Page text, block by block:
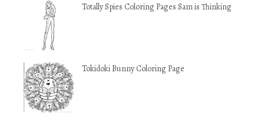
Totally Spies Coloring Pages Sam is Thinking
Tokidoki Bunny Coloring Page